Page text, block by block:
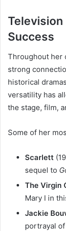
Success
Throughout her
strong
historical
versatility has
the stage, film,
Some of her
Scarlett
sequel to
The Virgin
Mary I in
Jackie
portrayal